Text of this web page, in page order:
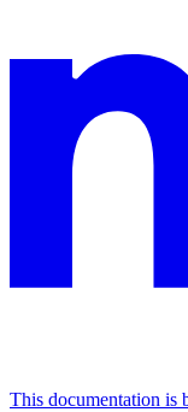
This documentation is